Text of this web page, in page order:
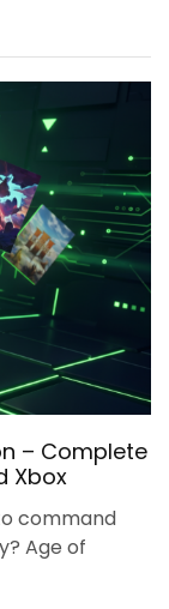
– Complete
Xbox
command
Age of